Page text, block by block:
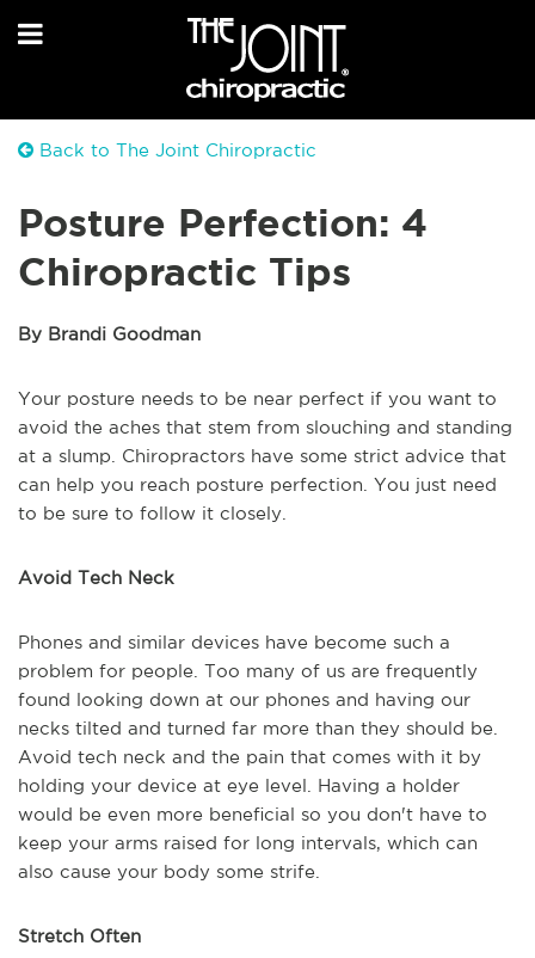
Back to The Joint Chiropractic
Posture Perfection: 4
Chiropractic Tips
By Brandi Goodman
Your posture needs to be near perfect if you want to
avoid the aches that stem from slouching and standing
at a slump. Chiropractors have some strict advice that
can help you reach posture perfection. You just need
to be sure to follow it closely.
Avoid Tech Neck
Phones and similar devices have become such a
problem for people. Too many of us are frequently
found looking down at our phones and having our
necks tilted and turned far more than they should be.
Avoid tech neck and the pain that comes with it by
holding your device at eye level. Having a holder
would be even more beneficial so you don't have to
keep your arms raised for long intervals, which can
also cause your body some strife.
Stretch Often